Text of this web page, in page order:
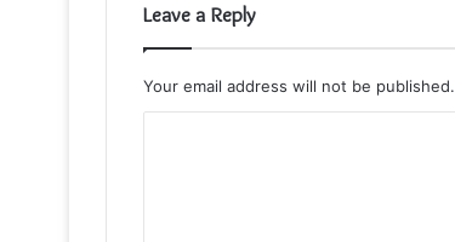
Leave a Reply
Your email address will not be published.